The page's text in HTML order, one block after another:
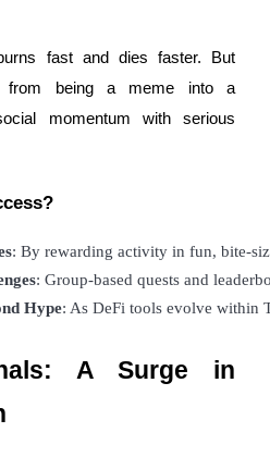
rewards
fast and dies faster. But
from being a meme into a
momentum with serious
: By rewarding activity in fun, bite-
: Group-based quests and
Hype: As DeFi tools evolve within
A Surge in